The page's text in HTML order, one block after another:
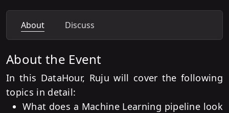
About Discuss
About the Event
In this DataHour, Ruju will cover the following
topics in detail:
What does a Machine Learning pipeline look